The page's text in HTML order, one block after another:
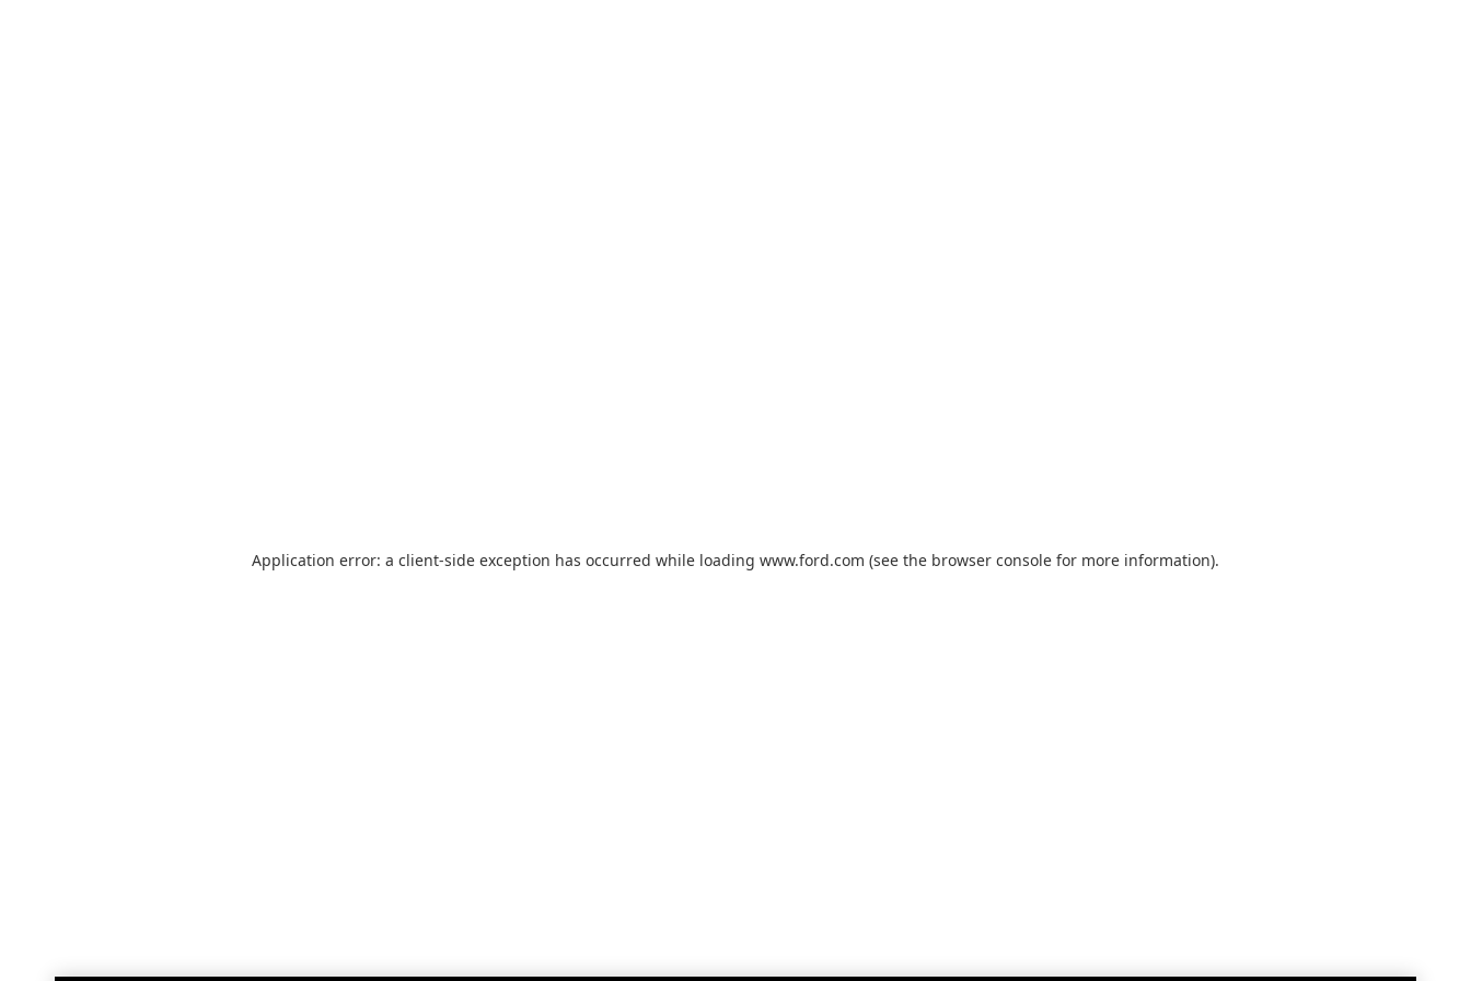
Application error: a client-side exception has occurred while loading www.ford.com (see the browser console for more information).